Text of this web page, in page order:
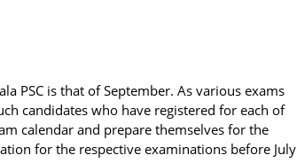
PSC is that of September. As various exams
candidates who have registered for each of
calendar and prepare themselves for the
for the respective examinations before July